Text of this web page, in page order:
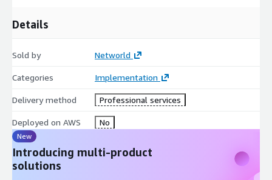
Details
Sold by Networld
Categories Implementation
Delivery method Professional services
Deployed on AWS No
New
Introducing multi-product
solutions